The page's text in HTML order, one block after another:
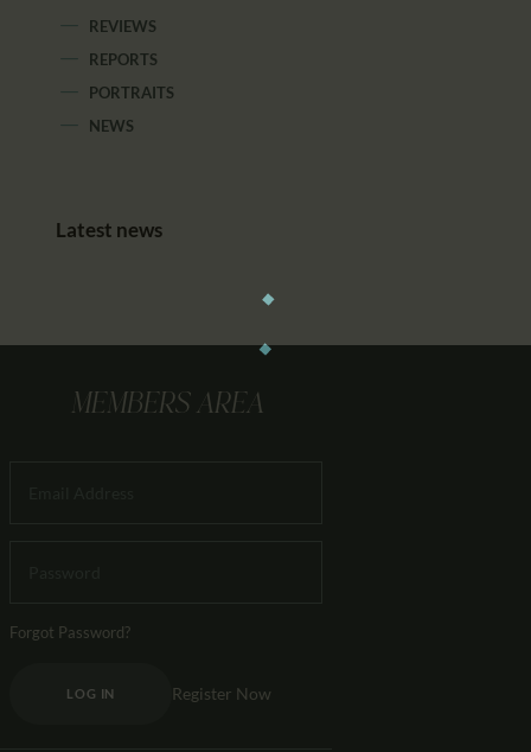
REVIEWS
REPORTS
PORTRAITS
NEWS
Latest news
MEMBERS AREA
Forgot Password?
LOG IN Register Now